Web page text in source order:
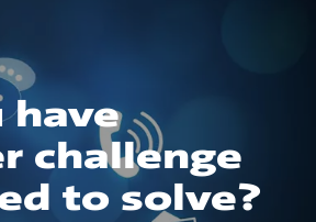
have
challenge
to solve?